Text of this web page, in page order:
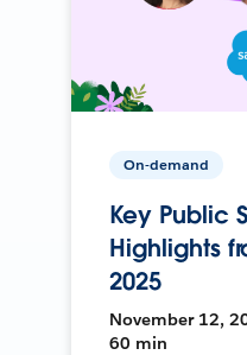
On-demand
Key Public
Highlights
2025
November 12,
60 min